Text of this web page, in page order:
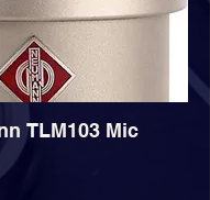
TLM103 Mic